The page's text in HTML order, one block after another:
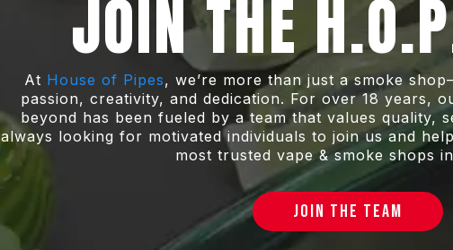
JOIN THE
At House of Pipes, we’re more than just a smoke
passion, creativity, and dedication. For over 18 years,
beyond has been fueled by a team that values quality,
always looking for motivated individuals to join us and
most trusted vape & smoke shops
JOIN THE TEAM